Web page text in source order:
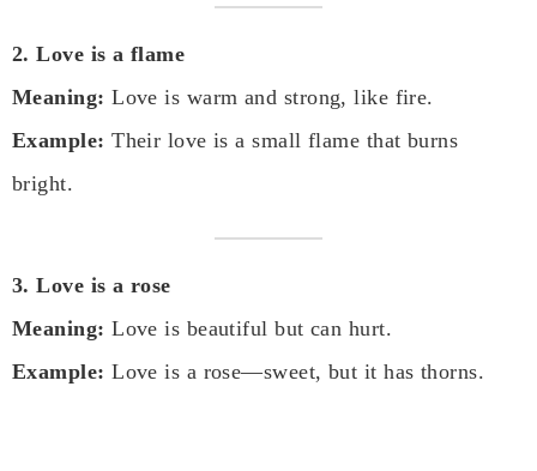
2. Love is a flame
Meaning: Love is warm and strong, like fire.
Example: Their love is a small flame that burns
bright.
3. Love is a rose
Meaning: Love is beautiful but can hurt.
Example: Love is a rose—sweet, but it has thorns.